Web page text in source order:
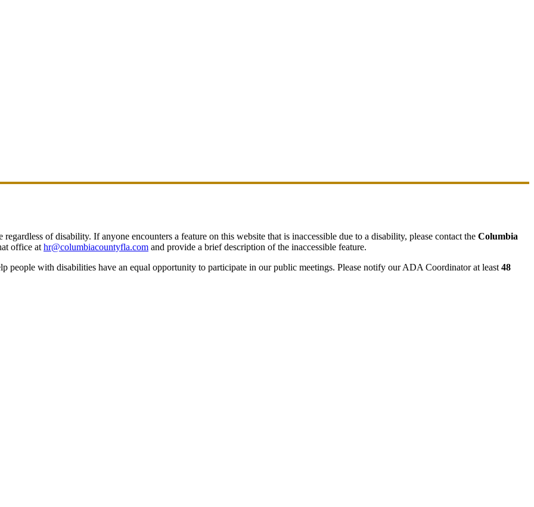
of disability. If anyone encounters a feature on this website that is inaccessible due to a disability, please contact the Columbia
office athr@columbiacountyfla.com and provide a brief description of the inaccessible feature.
people with disabilities have an equal opportunity to participate in our public meetings. Please notify our ADA Coordinator at least48